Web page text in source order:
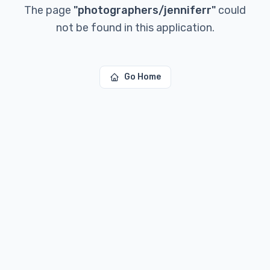
The page "photographers/jenniferr" could
not be found in this application.
Go Home